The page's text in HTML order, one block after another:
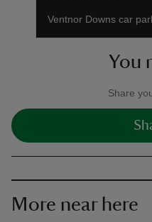
Ventnor Downs car
You
Share
More near here